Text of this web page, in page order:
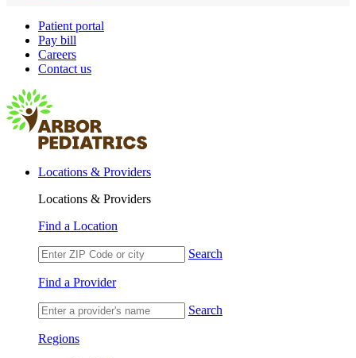
Patient portal
Pay bill
Careers
Contact us
Locations & Providers
Locations & Providers
Find a Location
Search
Find a Provider
Search
Regions